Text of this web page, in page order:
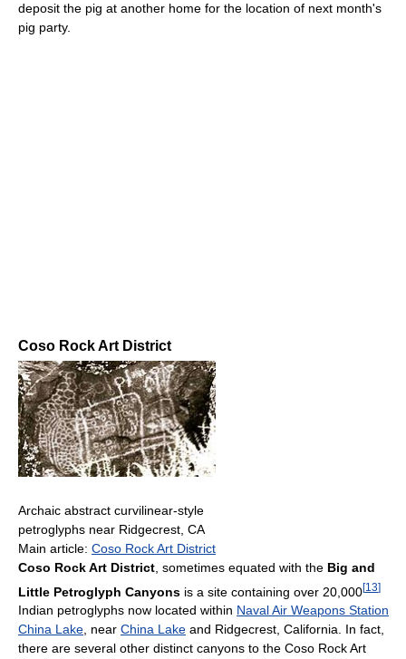
deposit the pig at another home for the location of next month's
pig party.
Coso Rock Art District
Archaic abstract curvilinear-style
petroglyphs near Ridgecrest, CA
Main article: Coso Rock Art District
Coso Rock Art District , sometimes equated with the Big and
Little Petroglyph Canyons is a site containing over 20,000[13]
Indian petroglyphs now located within Naval Air Weapons Station
China Lake, near China Lake and Ridgecrest, California. In fact,
there are several other distinct canyons to the Coso Rock Art